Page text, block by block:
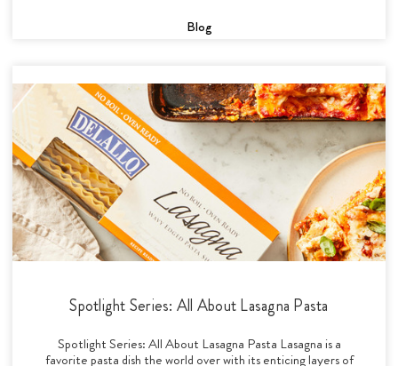
Blog
Spotlight Series: All About Lasagna Pasta
Spotlight Series: All About Lasagna Pasta Lasagna is a
favorite pasta dish the world over with its enticing layers of